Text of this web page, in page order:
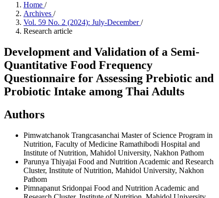
Home /
Archives /
Vol. 59 No. 2 (2024): July-December/
Research article
Development and Validation of a Semi-
Quantitative Food Frequency
Questionnaire for Assessing Prebiotic and
Probiotic Intake among Thai Adults
Authors
Pimwatchanok Trangcasanchai Master of Science Program in
Nutrition, Faculty of Medicine Ramathibodi Hospital and
Institute of Nutrition, Mahidol University, Nakhon Pathom
Parunya Thiyajai Food and Nutrition Academic and Research
Cluster, Institute of Nutrition, Mahidol University, Nakhon
Pathom
Pimnapanut Sridonpai Food and Nutrition Academic and